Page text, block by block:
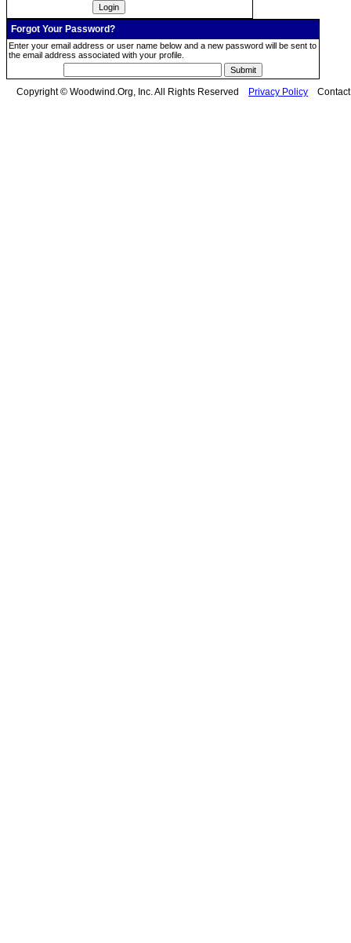
Forgot Your Password?
Enter your email address or user name below and a new password will be sent to
the email address associated with your profile.
Copyright © Woodwind.Org, Inc. All Rights Reserved Privacy Policy